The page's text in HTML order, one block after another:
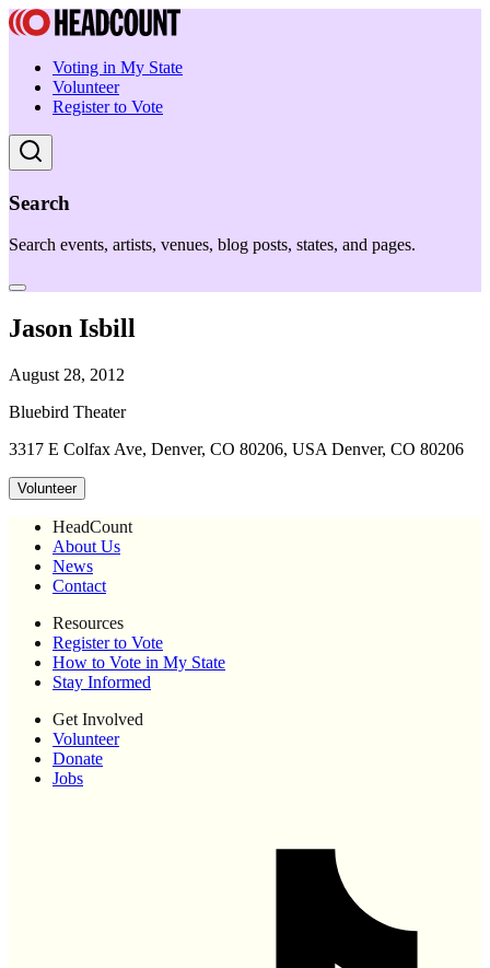
Voting in My State
Volunteer
Register to Vote
Search
Search events, artists, venues, blog posts, states, and pages.
Jason Isbill
August 28, 2012
Bluebird Theater
3317 E Colfax Ave, Denver, CO 80206, USA Denver, CO 80206
Volunteer
HeadCount
About Us
News
Contact
Resources
Register to Vote
How to Vote in My State
Stay Informed
Get Involved
Volunteer
Donate
Jobs